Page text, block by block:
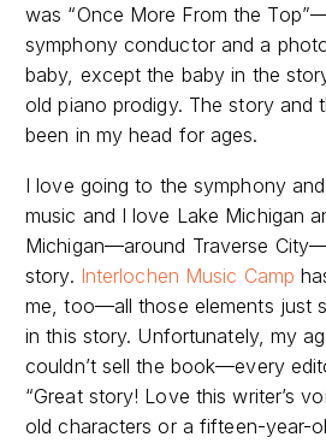
was “Once More From the
symphony conductor and a
baby, except the baby in the
old piano prodigy. The story and
been in my head for ages.
I love going to the symphony
music and I love Lake Michigan
Michigan—around Traverse
story. Interlochen Music Camp
me, too—all those elements just
in this story. Unfortunately, my
couldn’t sell the book—every
“Great story! Love this writer’s
old characters or a fifteen-year-